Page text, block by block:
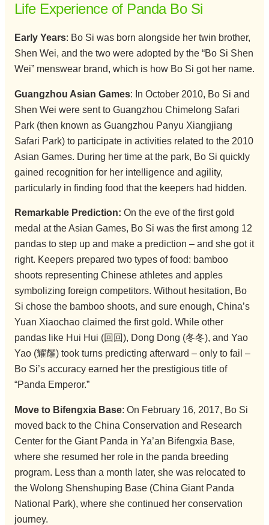
Life Experience of Panda Bo Si
Early Years: Bo Si was born alongside her twin brother,
Shen Wei, and the two were adopted by the “Bo Si Shen
Wei” menswear brand, which is how Bo Si got her name.
Guangzhou Asian Games: In October 2010, Bo Si and
Shen Wei were sent to Guangzhou Chimelong Safari
Park (then known as Guangzhou Panyu Xiangjiang
Safari Park) to participate in activities related to the 2010
Asian Games. During her time at the park, Bo Si quickly
gained recognition for her intelligence and agility,
particularly in finding food that the keepers had hidden.
Remarkable Prediction: On the eve of the first gold
medal at the Asian Games, Bo Si was the first among 12
pandas to step up and make a prediction – and she got it
right. Keepers prepared two types of food: bamboo
shoots representing Chinese athletes and apples
symbolizing foreign competitors. Without hesitation, Bo
Si chose the bamboo shoots, and sure enough, China’s
Yuan Xiaochao claimed the first gold. While other
pandas like Hui Hui (回回), Dong Dong (冬冬), and Yao
Yao (耀耀) took turns predicting afterward – only to fail –
Bo Si’s accuracy earned her the prestigious title of
“Panda Emperor.”
Move to Bifengxia Base: On February 16, 2017, Bo Si
moved back to the China Conservation and Research
Center for the Giant Panda in Ya’an Bifengxia Base,
where she resumed her role in the panda breeding
program. Less than a month later, she was relocated to
the Wolong Shenshuping Base (China Giant Panda
National Park), where she continued her conservation
journey.